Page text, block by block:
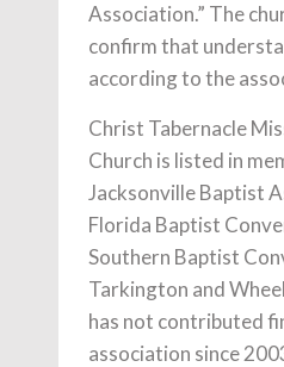
Association.” The
confirm that
according to the
Christ Tabernacle
Church is listed in
Jacksonville Baptist
Florida Baptist
Southern Baptist
Tarkington and
has not contributed
association since